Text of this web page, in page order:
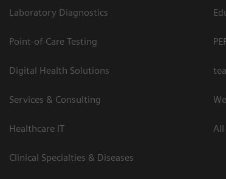
Laboratory Diagnostics
Point-of-Care Testing
Digital Health Solutions
Services & Consulting
Healthcare IT
Clinical Specialties & Diseases
All